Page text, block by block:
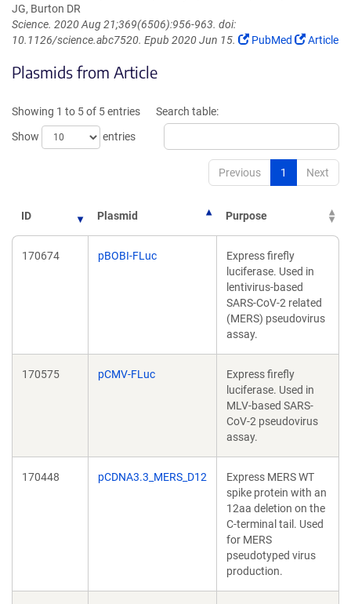
JG, Burton DR
Science. 2020 Aug 21;369(6506):956-963. doi:
10.1126/science.abc7520. Epub 2020 Jun 15.
(Link
PubMed
(Link
Article
Plasmids from Article
Showing 1 to 5 of 5 entries
Show
entries
Search table:
Previous 1 Next
ID Plasmid Purpose
170674 pBOBI-FLuc
Express firefly
luciferase. Used in
lentivirus-based
SARS-CoV-2 related
(MERS) pseudovirus
assay.
170575 pCMV-FLuc
Express firefly
luciferase. Used in
MLV-based SARS-
CoV-2 pseudovirus
assay.
170448 pCDNA3.3_MERS_D12
Express MERS WT
spike protein with an
12aa deletion on the
C-terminal tail. Used
for MERS
pseudotyped virus
production.